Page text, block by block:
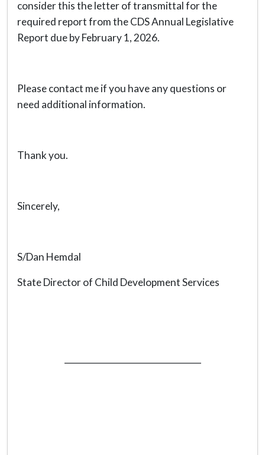
consider this the letter of transmittal for the
required report from the CDS Annual Legislative
Report due by February 1, 2026.
Please contact me if you have any questions or
need additional information.
Thank you.
Sincerely,
S/Dan Hemdal
State Director of Child Development Services